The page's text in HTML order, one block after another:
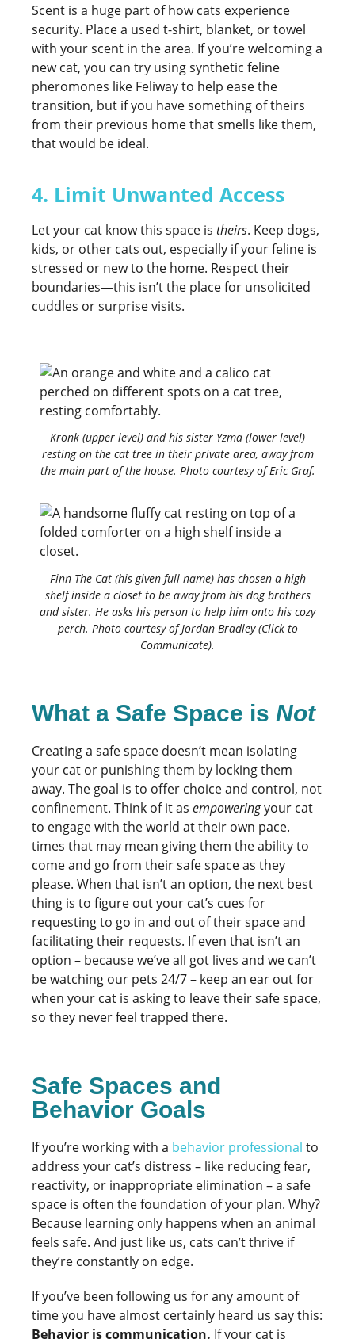
Scent is a huge part of how cats experience
security. Place a used t-shirt, blanket, or towel
with your scent in the area. If you’re welcoming a
new cat, you can try using synthetic feline
pheromones like Feliway to help ease the
transition, but if you have something of theirs
from their previous home that smells like them,
that would be ideal.
4. Limit Unwanted Access
Let your cat know this space is theirs. Keep dogs,
kids, or other cats out, especially if your feline is
stressed or new to the home. Respect their
boundaries—this isn’t the place for unsolicited
cuddles or surprise visits.
Kronk (upper level) and his sister Yzma (lower level)
resting on the cat tree in their private area, away from
the main part of the house. Photo courtesy of Eric Graf.
Finn The Cat (his given full name) has chosen a high
shelf inside a closet to be away from his dog brothers
and sister. He asks his person to help him onto his cozy
perch. Photo courtesy of Jordan Bradley (Click to
Communicate).
What a Safe Space is Not
Creating a safe space doesn’t mean isolating
your cat or punishing them by locking them
away. The goal is to offer choice and control, not
confinement. Think of it as empoweringyour cat
to engage with the world at their own pace.
times that may mean giving them the ability to
come and go from their safe space as they
please. When that isn’t an option, the next best
thing is to figure out your cat’s cues for
requesting to go in and out of their space and
facilitating their requests. If even that isn’t an
option – because we’ve all got lives and we can’t
be watching our pets 24/7 – keep an ear out for
when your cat is asking to leave their safe space,
so they never feel trapped there.
Safe Spaces and
Behavior Goals
If you’re working with a behavior professional to
address your cat’s distress – like reducing fear,
reactivity, or inappropriate elimination – a safe
space is often the foundation of your plan. Why?
Because learning only happens when an animal
feels safe. And just like us, cats can’t thrive if
they’re constantly on edge.
If you’ve been following us for any amount of
time you have almost certainly heard us say this:
Behavior is communication. If your cat is